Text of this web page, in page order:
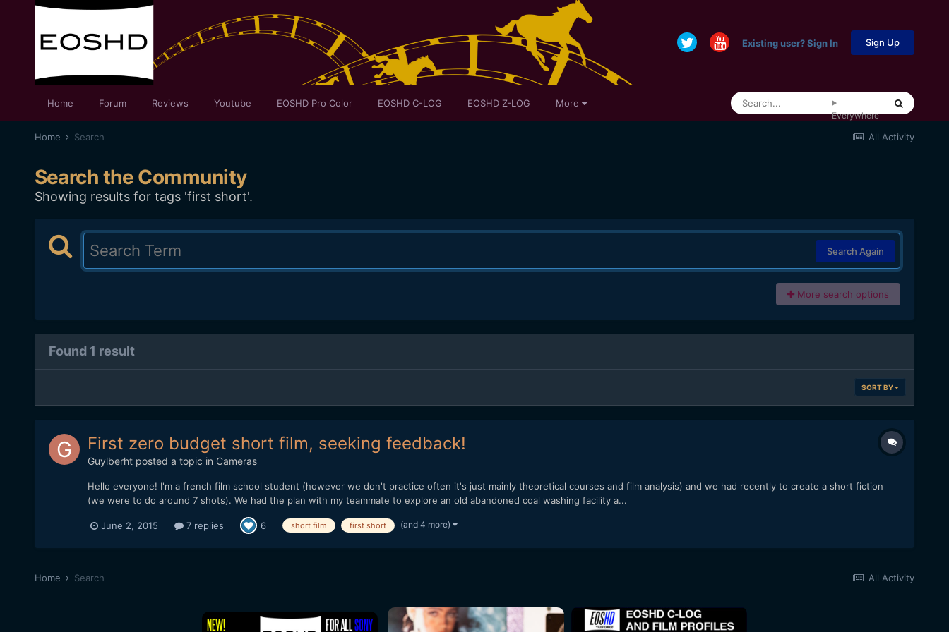
Existing user? Sign In Sign Up
Home Forum Reviews Youtube EOSHD Pro Color EOSHD C-LOG EOSHD Z-LOG More
Everywhere
All Activity
Home Search
Search the Community
Showing results for tags 'first short'.
Search Again
More search options
Found 1 result
SORT BY
First zero budget short film, seeking feedback!
Guylberhtposted a topic in Cameras
Hello everyone! I'm a french film school student (however we don't practice often it's just mainly theoretical courses and film analysis) and we had recently to create a short fiction
(we were to do around 7 shots). We had the plan with my teammate to explore an old abandoned coal washing facility a...
June 2, 2015 7 replies 6 short film first short (and 4 more)
All Activity
Home Search